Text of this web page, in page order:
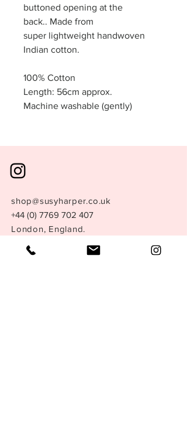
buttoned opening at the
back.. Made from
super lightweight handwoven
Indian cotton.
100% Cotton
Length: 56cm approx.
Machine washable (gently)
shop@susyharper.co.uk
+44 (0) 7769 702 407
London, England.
Store Policy